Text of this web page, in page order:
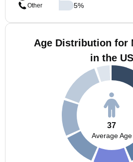
Other
5%
Age Distribution for
in the US
37
Average Age